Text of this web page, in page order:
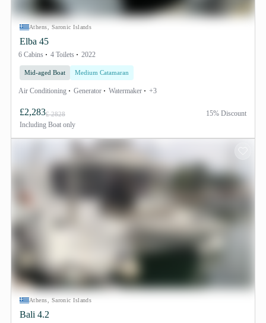
Athens, Saronic Islands
Elba 45
6 Cabins 4 Toilets 2022
Mid-aged Boat Medium Catamaran
Air Conditioning Generator Watermaker +3
£2,283£ 2828
Including Boat only
15% Discount
Athens, Saronic Islands
Bali 4.2